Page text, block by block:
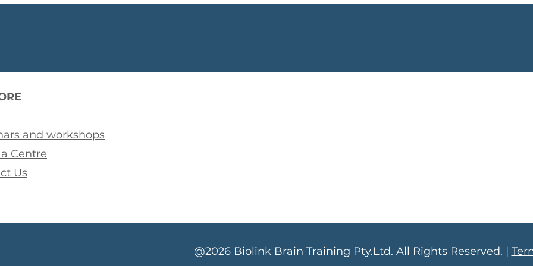
and workshops
Centre
Us
@2026 Biolink Brain Training Pty.Ltd. All Rights Reserved. |